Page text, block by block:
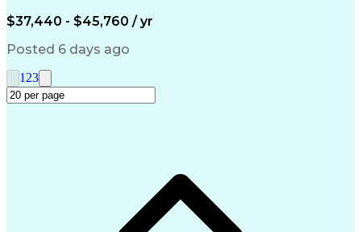
$37,440 - $45,760 / yr
Posted 6 days ago
1 23